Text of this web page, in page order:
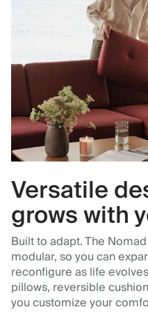
Versatile
grows with
Built to adapt. The
modular, so you can
reconfigure as life
pillows, reversible
you customize your